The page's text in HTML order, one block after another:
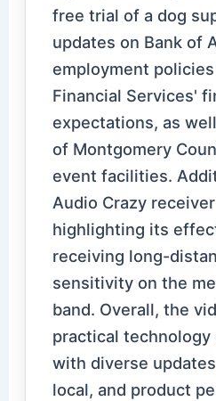
free trial of a dog
updates on Bank of
employment
Financial Services'
expectations, as
of Montgomery
event facilities.
Audio Crazy
highlighting its
receiving long-
sensitivity on the
band. Overall, the
practical
with diverse
local, and product